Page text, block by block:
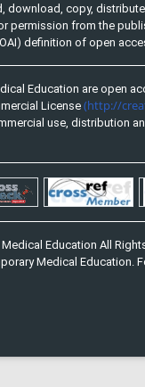
download, copy,
permission from the
definition of open
Education are open
License (http://
use, distribution
Education All
Medical Education.